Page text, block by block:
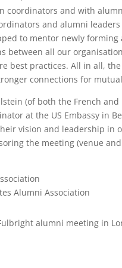
coordinators and with
and alumni
to mentor newly
between all our
best practices. All in all,
connections for
(of both the French
at the US Embassy in
vision and leadership in
the meeting (venue
Alumni Association
alumni meeting in